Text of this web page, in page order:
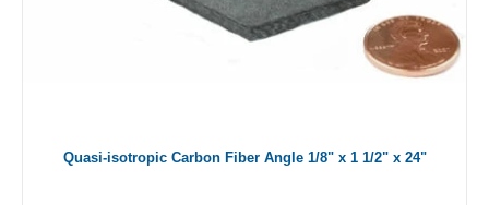
Quasi-isotropic Carbon Fiber Angle 1/8" x 1 1/2" x 24"